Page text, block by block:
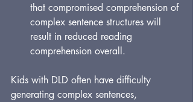
that compromised comprehension of
complex sentence structures will
result in reduced reading
comprehension overall.
Kids with DLD often have difficulty
generating complex sentences,